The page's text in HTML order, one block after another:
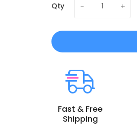
Qty
Fast & Free
Shipping